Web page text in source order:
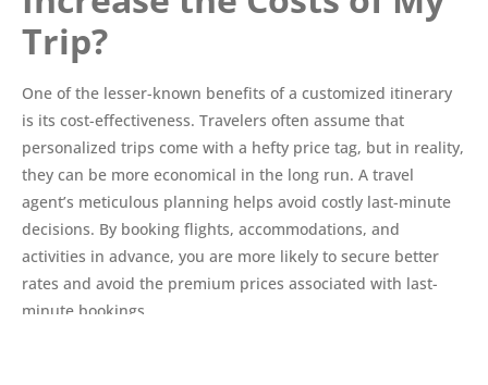
Trip?
One of the lesser-known benefits of a customized itinerary
is its cost-effectiveness. Travelers often assume that
personalized trips come with a hefty price tag, but in reality,
they can be more economical in the long run. A travel
agent’s meticulous planning helps avoid costly last-minute
decisions. By booking flights, accommodations, and
activities in advance, you are more likely to secure better
rates and avoid the premium prices associated with last-
minute bookings.